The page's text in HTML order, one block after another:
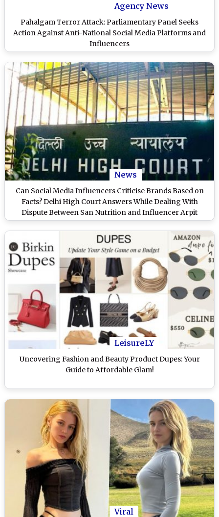
Agency News
Pahalgam Terror Attack: Parliamentary Panel Seeks
Action Against Anti-National Social Media Platforms and
Influencers
News
Can Social Media Influencers Criticise Brands Based on
Facts? Delhi High Court Answers While Dealing With
Dispute Between San Nutrition and Influencer Arpit
Mangal
LeisureLY
Uncovering Fashion and Beauty Product Dupes: Your
Guide to Affordable Glam!
Viral